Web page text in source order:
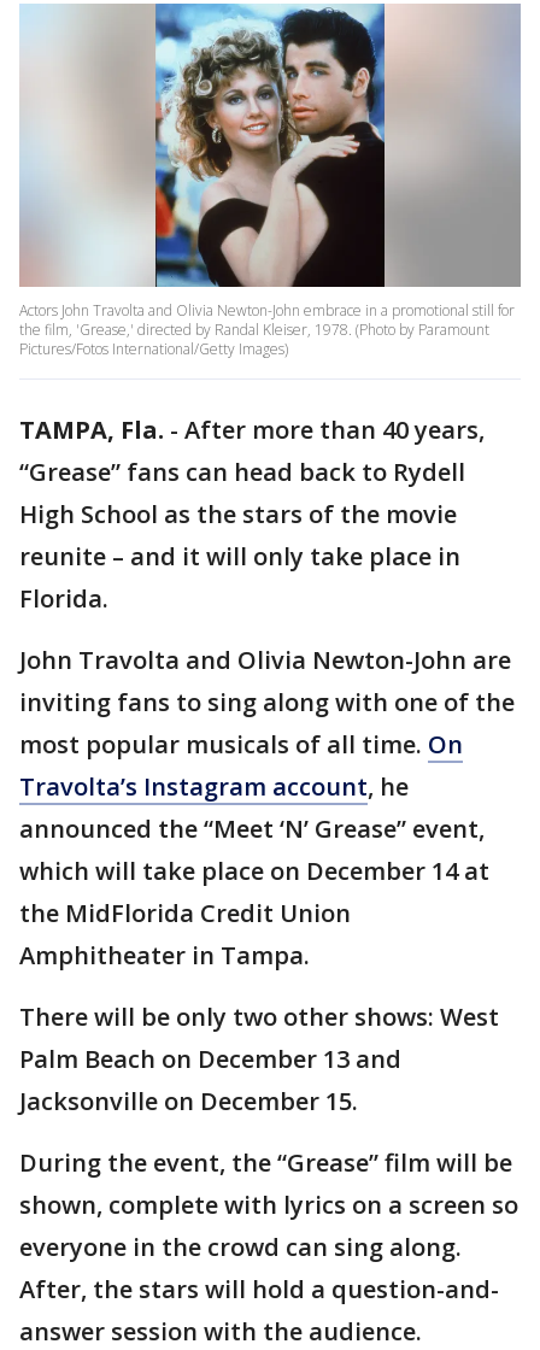
Actors John Travolta and Olivia Newton-John embrace in a promotional still for
the film, 'Grease,' directed by Randal Kleiser, 1978. (Photo by Paramount
Pictures/Fotos International/Getty Images)
TAMPA, Fla. - After more than 40 years,
“Grease” fans can head back to Rydell
High School as the stars of the movie
reunite – and it will only take place in
Florida.
John Travolta and Olivia Newton-John are
inviting fans to sing along with one of the
most popular musicals of all time. On
Travolta’s Instagram account, he
announced the “Meet ‘N’ Grease” event,
which will take place on December 14 at
the MidFlorida Credit Union
Amphitheater in Tampa.
There will be only two other shows: West
Palm Beach on December 13 and
Jacksonville on December 15.
During the event, the “Grease” film will be
shown, complete with lyrics on a screen so
everyone in the crowd can sing along.
After, the stars will hold a question-and-
answer session with the audience.